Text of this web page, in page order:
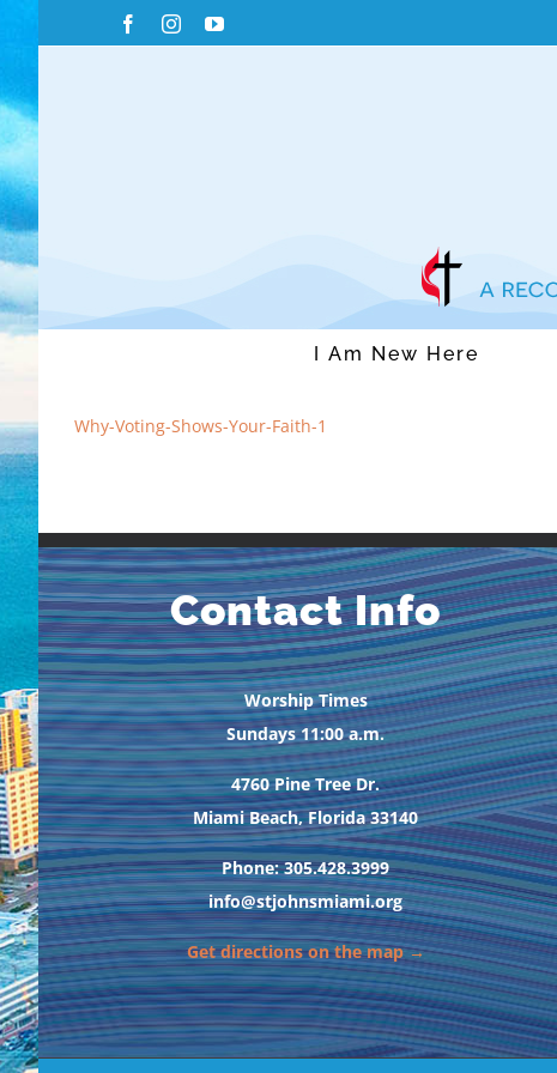
FacebookInstagramYouTube
I Am New Here
Why-Voting-Shows-Your-Faith-1
Contact Info
Worship Times
Sundays 11:00 a.m.
4760 Pine Tree Dr.
Miami Beach, Florida 33140
Phone: 305.428.3999
info@stjohnsmiami.org
Get directions on the map →